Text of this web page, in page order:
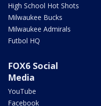
High School Hot Shots
Milwaukee Bucks
Milwaukee Admirals
Futbol HQ
FOX6 Social
Media
YouTube
Facebook